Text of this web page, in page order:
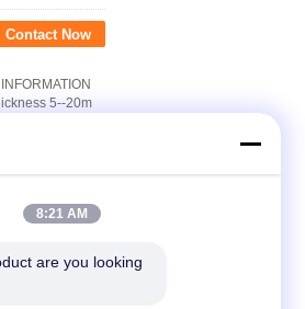
Contact Now
5--20m
Detail: (1)
powder
8:21 AM
are you looking